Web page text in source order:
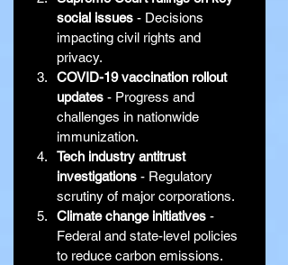
social issues - Decisions
impacting civil rights and
privacy.
COVID-19 vaccination rollout
updates - Progress and
challenges in nationwide
immunization.
Tech industry antitrust
investigations - Regulatory
scrutiny of major corporations.
Climate change initiatives -
Federal and state-level policies
to reduce carbon emissions.